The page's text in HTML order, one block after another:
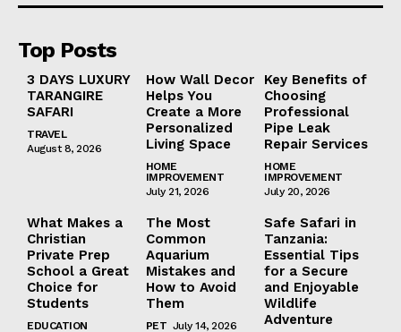
Top Posts
3 DAYS LUXURY
TARANGIRE
SAFARI
TRAVEL
August 8, 2026
How Wall Decor
Helps You
Create a More
Personalized
Living Space
HOME
IMPROVEMENT
July 21, 2026
Key Benefits of
Choosing
Professional
Pipe Leak
Repair Services
HOME
IMPROVEMENT
July 20, 2026
What Makes a
Christian
Private Prep
School a Great
Choice for
Students
EDUCATION
The Most
Common
Aquarium
Mistakes and
How to Avoid
Them
PET July 14, 2026
Safe Safari in
Tanzania:
Essential Tips
for a Secure
and Enjoyable
Wildlife
Adventure